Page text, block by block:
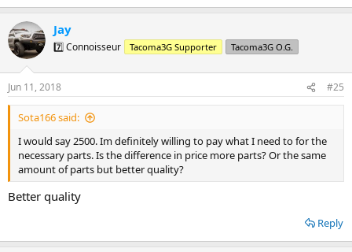
Jay
7️⃣ Connoisseur Tacoma3G Supporter Tacoma3G O.G.
Jun 11, 2018 #25
Sota166 said:
I would say 2500. Im definitely willing to pay what I need to for the
necessary parts. Is the difference in price more parts? Or the same
amount of parts but better quality?
Better quality
Reply